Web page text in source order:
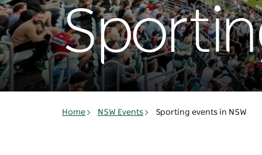
Home NSW Events Sporting events in NSW